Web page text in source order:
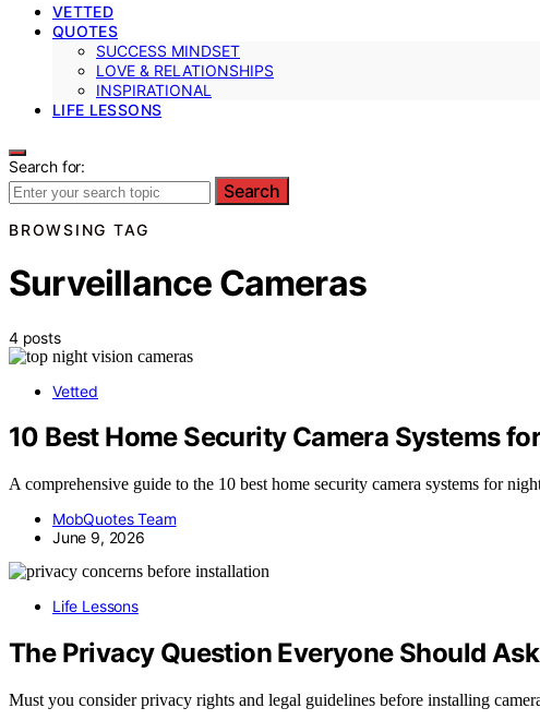
VETTED
QUOTES
SUCCESS MINDSET
LOVE & RELATIONSHIPS
INSPIRATIONAL
LIFE LESSONS
Search for:
Search
BROWSING TAG
Surveillance Cameras
4 posts
Vetted
10 Best Home Security Camera Systems
A comprehensive guide to the 10 best home security camera systems for
MobQuotes Team
June 9, 2026
Life Lessons
The Privacy Question Everyone Should
Must you consider privacy rights and legal guidelines before installing